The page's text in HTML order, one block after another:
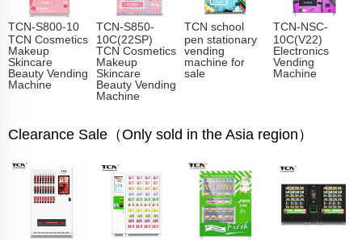
TCN-S800-10
TCN Cosmetics
Makeup
Skincare
Beauty Vending
Machine
TCN-S850-
10C(22SP)
TCN Cosmetics
Makeup
Skincare
Beauty Vending
Machine
TCN school
pen stationary
vending
machine for
sale
TCN-NSC-
10C(V22)
Electronics
Vending
Machine
Clearance Sale（Only sold in the Asia region）